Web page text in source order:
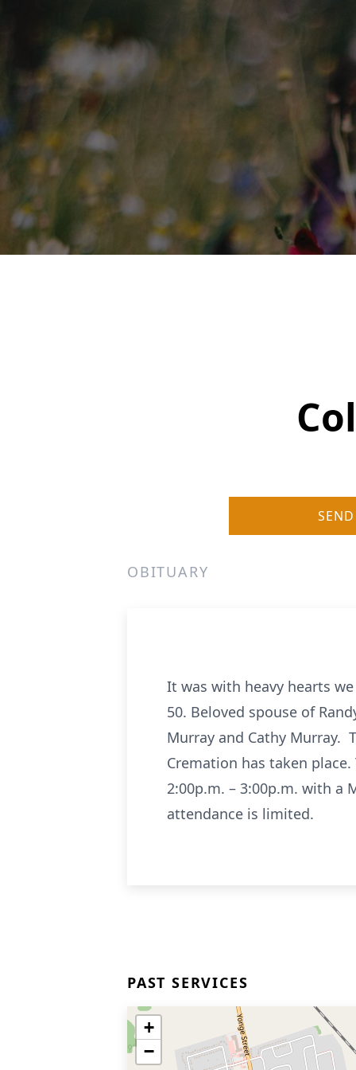
OBITUARY
It was with heavy hearts
50. Beloved spouse of
Murray and Cathy Murray.
Cremation has taken
2:00p.m. – 3:00p.m. with a
attendance is limited.
PAST SERVICES
+
−